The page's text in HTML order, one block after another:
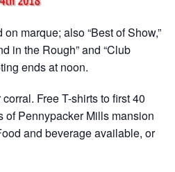
marque; also “Best of Show,”
in the Rough” and “Club
ends at noon.
Free T-shirts to first 40
of Pennypacker Mills mansion
and beverage available, or